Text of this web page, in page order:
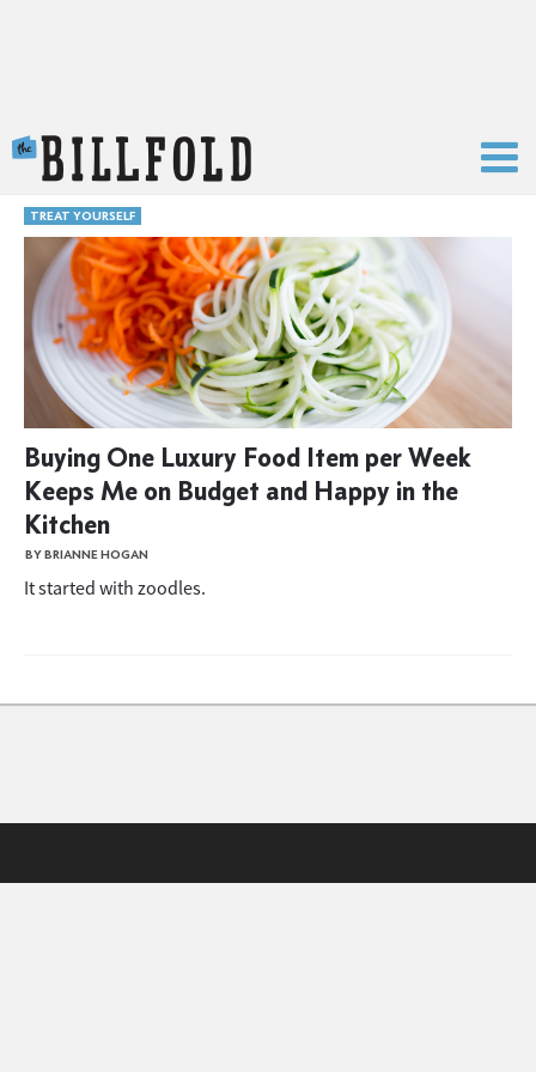
TREAT YOURSELF
Buying One Luxury Food Item per Week
Keeps Me on Budget and Happy in the
Kitchen
BY BRIANNE HOGAN
It started with zoodles.